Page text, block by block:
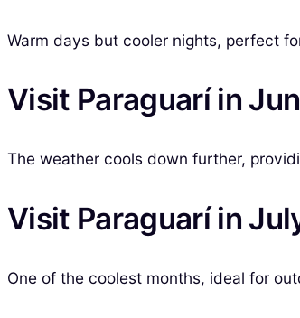
Warm days but cooler nights, perfect
Visit Paraguarí in
The weather cools down further,
Visit Paraguarí in
One of the coolest months, ideal for